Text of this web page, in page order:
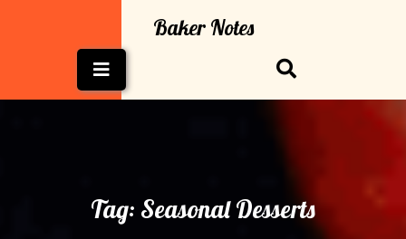
Baker Notes
Button
Tag: Seasonal Desserts